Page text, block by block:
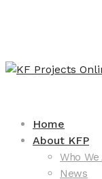
Home
About KFP
Who We
News